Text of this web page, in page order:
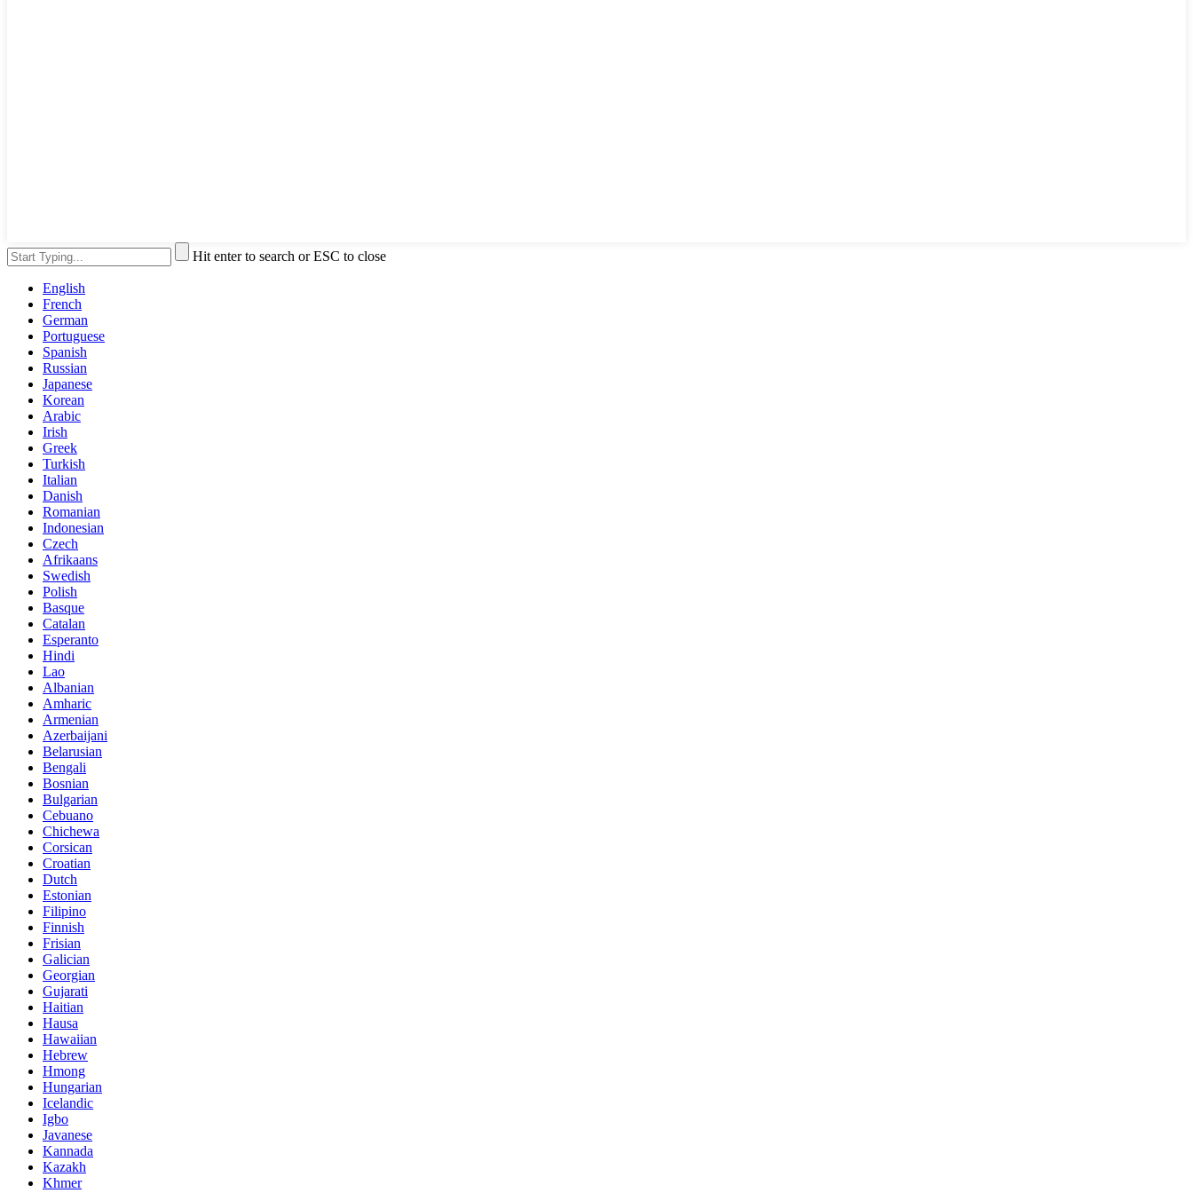
Hit enter to search or ESC to close
English
French
German
Portuguese
Spanish
Russian
Japanese
Korean
Arabic
Irish
Greek
Turkish
Italian
Danish
Romanian
Indonesian
Czech
Afrikaans
Swedish
Polish
Basque
Catalan
Esperanto
Hindi
Lao
Albanian
Amharic
Armenian
Azerbaijani
Belarusian
Bengali
Bosnian
Bulgarian
Cebuano
Chichewa
Corsican
Croatian
Dutch
Estonian
Filipino
Finnish
Frisian
Galician
Georgian
Gujarati
Haitian
Hausa
Hawaiian
Hebrew
Hmong
Hungarian
Icelandic
Igbo
Javanese
Kannada
Kazakh
Khmer